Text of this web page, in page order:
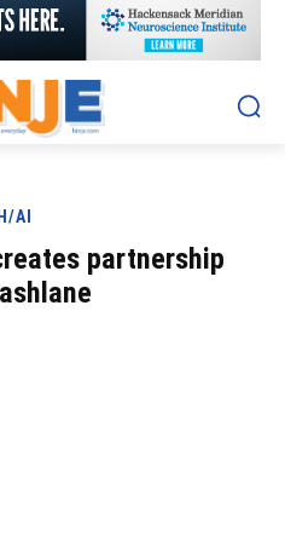
AI
partnership